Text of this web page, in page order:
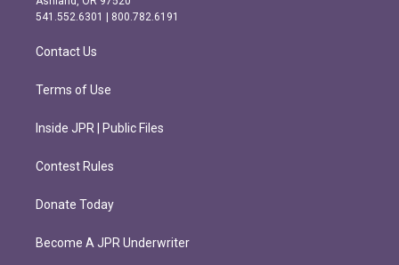
r
m
o
k
541.552.6301 | 800.782.6191
Contact Us
Terms of Use
Inside JPR | Public Files
Contest Rules
Donate Today
Become A JPR Underwriter